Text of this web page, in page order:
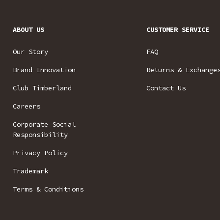
ABOUT US
Our Story
Brand Innovation
Club Timberland
Careers
Corporate Social
Responsibility
Privacy Policy
Trademark
Terms & Conditions
CUSTOMER SERVICE
FAQ
Returns &
Contact Us